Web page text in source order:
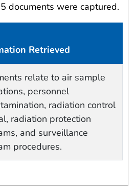
documents were captured.
Retrieved
relate to air sample
personnel
radiation control
radiation protection
and surveillance
procedures.